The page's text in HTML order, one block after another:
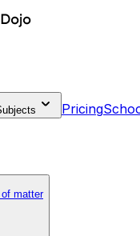
Pricing
matter